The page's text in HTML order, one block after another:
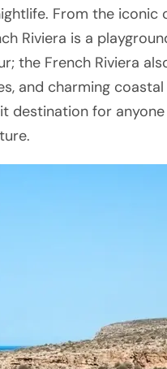
From the
Riviera is a
the French Riviera
and charming
destination for